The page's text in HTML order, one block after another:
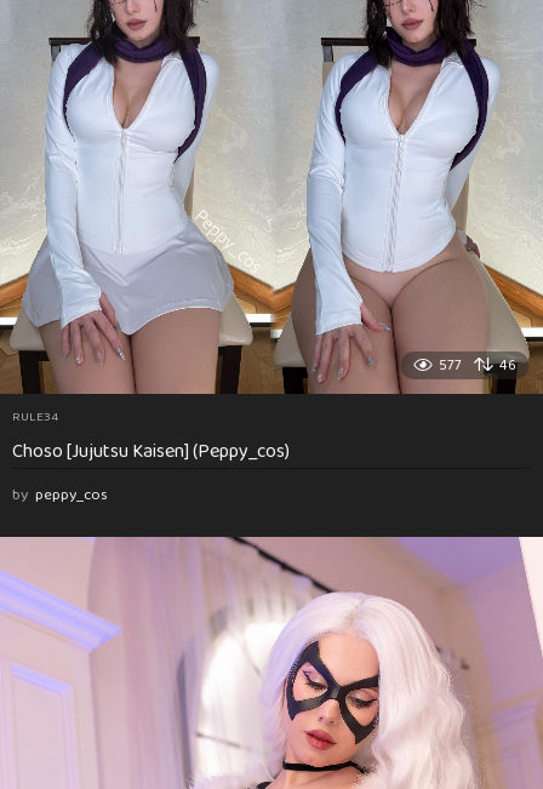
577 46
RULE34
Choso [Jujutsu Kaisen] (Peppy_cos)
by peppy_cos